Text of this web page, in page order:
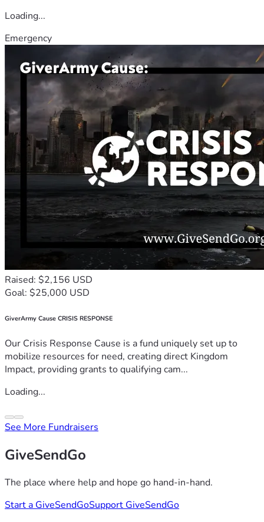
Loading...
Emergency
Raised: $2,156 USD
Goal: $25,000 USD
GiverArmy Cause CRISIS RESPONSE
Our Crisis Response Cause is a fund uniquely set up to
mobilize resources for need, creating direct Kingdom
Impact, providing grants to qualifying cam...
Loading...
See More Fundraisers
GiveSendGo
The place where help and hope go hand-in-hand.
Start a GiveSendGoSupport GiveSendGo